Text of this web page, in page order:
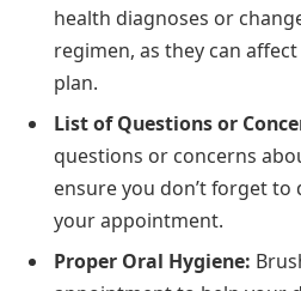
health diagnoses or
regimen, as they can
plan.
List of Questions or
questions or concerns
ensure you don’t forget
your appointment.
Proper Oral Hygiene: